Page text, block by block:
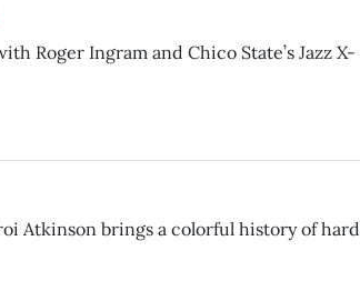
Roger Ingram and Chico State’s Jazz X-
Atkinson brings a colorful history of hard